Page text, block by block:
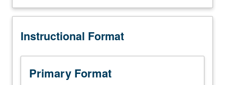
Requisite:
52.
to
Film
and
through electronic system. May be repeated twice for
grading.
Description
Instructional Format
Primary Format